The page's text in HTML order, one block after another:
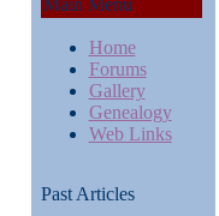
Main Menu
Home
Forums
Gallery
Genealogy
Web Links
Past Articles